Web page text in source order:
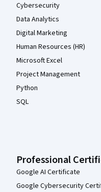
Cybersecurity
Data Analytics
Digital Marketing
Human Resources (HR)
Microsoft Excel
Project Management
Python
SQL
Professional
Google AI Certificate
Google Cybersecurity